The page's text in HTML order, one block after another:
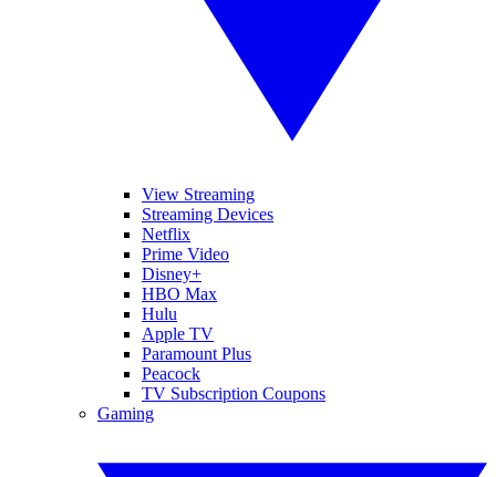
View Streaming
Streaming Devices
Netflix
Prime Video
Disney+
HBO Max
Hulu
Apple TV
Paramount Plus
Peacock
TV Subscription Coupons
Gaming